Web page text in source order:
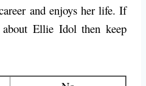
and enjoys her life. If
Ellie Idol then keep